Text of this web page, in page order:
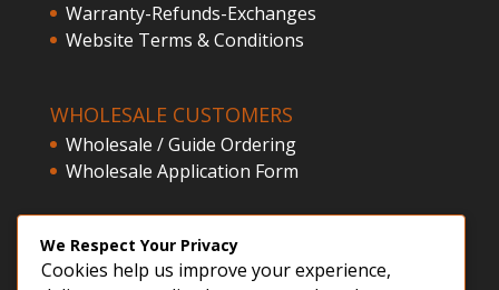
Warranty-Refunds-Exchanges
Website Terms & Conditions
WHOLESALE CUSTOMERS
Wholesale / Guide Ordering
Wholesale Application Form
CLIENT ACCESS
Customer Registration
We Respect Your Privacy
Cookies help us improve your experience,